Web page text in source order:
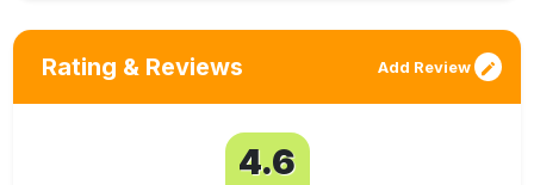
Rating & Reviews Add Review
4.6